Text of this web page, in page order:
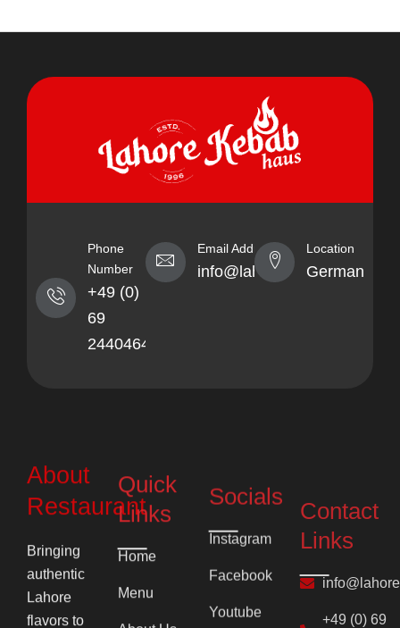
Phone
Number
+49 (0)
69
24404641
Email Address
info@lahorekebabhaus.com
Location
Germany
Restaurant
authentic
Lahore
flavors to
Frankfurt’s
Links
Instagram
Facebook
Youtube
Pinterest
Links
+49 (0) 69